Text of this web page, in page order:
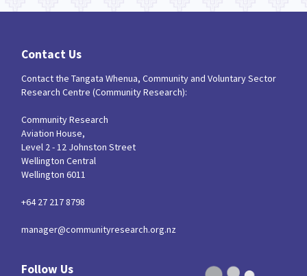
Contact Us
Contact the Tangata Whenua, Community and Voluntary Sector
Research Centre (Community Research):
Community Research
Aviation House,
Level 2 - 12 Johnston Street
Wellington Central
Wellington 6011
+64 27 217 8798
manager@communityresearch.org.nz